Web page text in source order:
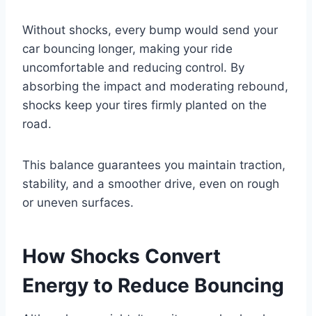
Without shocks, every bump would send your
car bouncing longer, making your ride
uncomfortable and reducing control. By
absorbing the impact and moderating rebound,
shocks keep your tires firmly planted on the
road.
This balance guarantees you maintain traction,
stability, and a smoother drive, even on rough
or uneven surfaces.
How Shocks Convert
Energy to Reduce Bouncing